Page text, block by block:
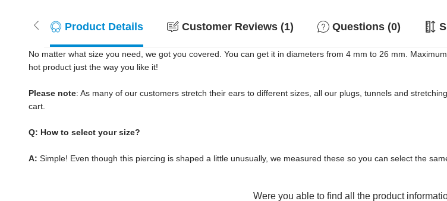
Product Details Customer Reviews (1) Questions (0)
No matter what size you need, we got you covered. You can get it in diameters from 4 mm to 26 mm.
hot product just the way you like it!
Please note: As many of our customers stretch their ears to different sizes, all our plugs, tunnels and
cart.
Q: How to select your size?
A: Simple! Even though this piercing is shaped a little unusually, we measured these so you can select the
Were you able to find all the product